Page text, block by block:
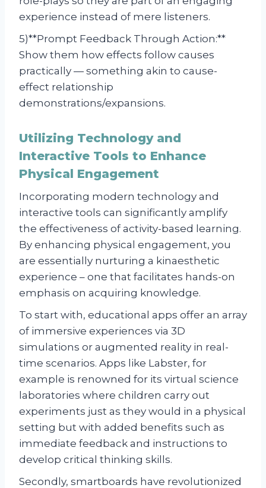
experience instead of mere listeners.
5)**Prompt Feedback Through Action:**
Show them how effects follow causes
practically — something akin to cause-
effect relationship
demonstrations/expansions.
Utilizing Technology and
Interactive Tools to Enhance
Physical Engagement
Incorporating modern technology and
interactive tools can significantly amplify
the effectiveness of activity-based learning.
By enhancing physical engagement, you
are essentially nurturing a kinaesthetic
experience – one that facilitates hands-on
emphasis on acquiring knowledge.
To start with, educational apps offer an array
of immersive experiences via 3D
simulations or augmented reality in real-
time scenarios. Apps like Labster, for
example is renowned for its virtual science
laboratories where children carry out
experiments just as they would in a physical
setting but with added benefits such as
immediate feedback and instructions to
develop critical thinking skills.
Secondly, smartboards have revolutionized